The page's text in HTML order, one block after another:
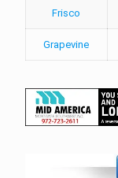
Frisco
Grapevine